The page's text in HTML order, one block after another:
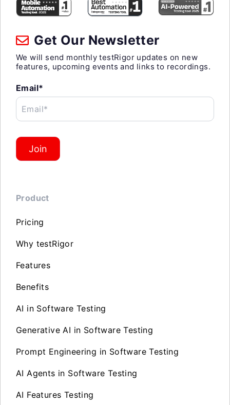
Get Our Newsletter
We will send monthly testRigor updates on new
features, upcoming events and links to recordings.
Email*
Email*
Join
Product
Pricing
Why testRigor
Features
Benefits
AI in Software Testing
Generative AI in Software Testing
Prompt Engineering in Software Testing
AI Agents in Software Testing
AI Features Testing